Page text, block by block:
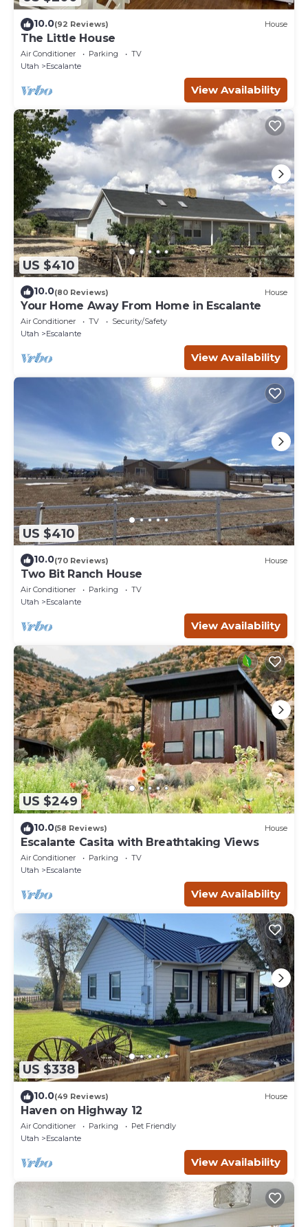
10.0(92 Reviews) House
The Little House
Air Conditioner Parking
TV
Utah
Escalante
View Availability
US $410
10.0(80 Reviews) House
Your Home Away From Home in Escalante
Air Conditioner TV
Security/Safety
Utah
Escalante
View Availability
US $410
10.0(70 Reviews) House
Two Bit Ranch House
Air Conditioner Parking
TV
Utah
Escalante
View Availability
US $249
10.0(58 Reviews) House
Escalante Casita with Breathtaking Views
Air Conditioner Parking
TV
Utah
Escalante
View Availability
US $338
10.0(49 Reviews) House
Haven on Highway 12
Air Conditioner Parking
Pet Friendly
Utah
Escalante
View Availability